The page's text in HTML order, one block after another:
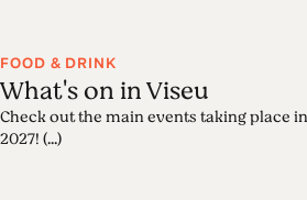
FOOD & DRINK
What's on in Viseu
Check out the main events taking place
2027! (...)